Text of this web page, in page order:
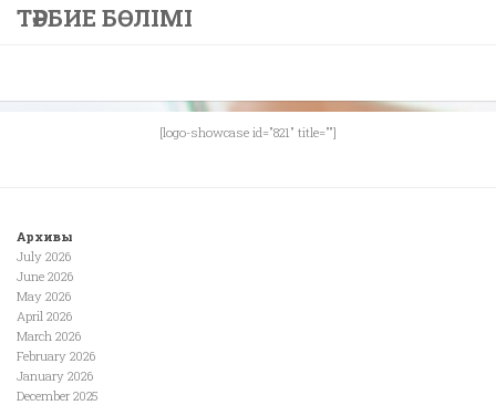
ТӘРБИЕ БӨЛІМІ
[logo-showcase id="821" title=""]
Архивы
July 2026
June 2026
May 2026
April 2026
March 2026
February 2026
January 2026
December 2025